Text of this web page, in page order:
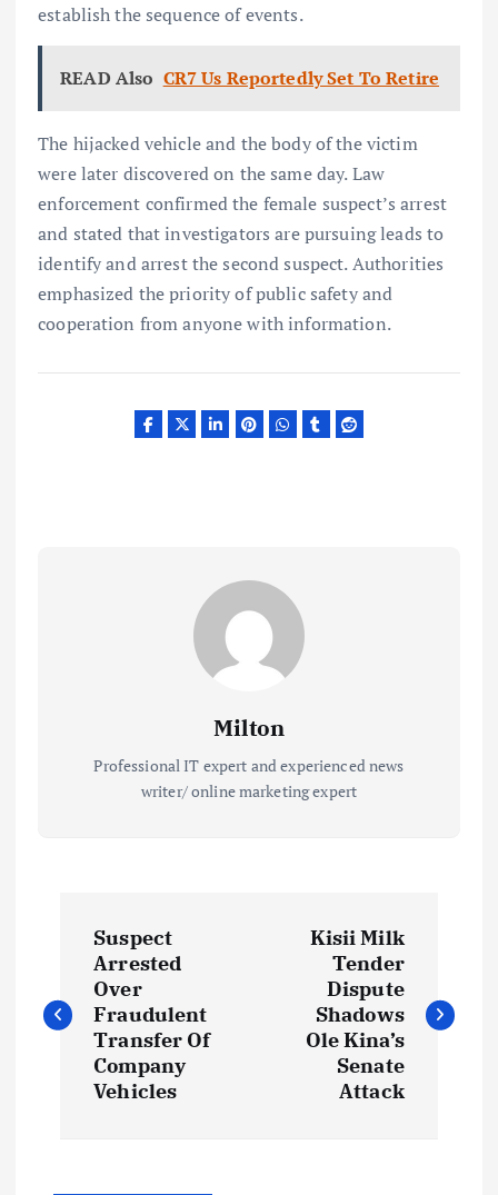
establish the sequence of events.
READ Also CR7 Us Reportedly Set To Retire
The hijacked vehicle and the body of the victim
were later discovered on the same day. Law
enforcement confirmed the female suspect’s arrest
and stated that investigators are pursuing leads to
identify and arrest the second suspect. Authorities
emphasized the priority of public safety and
cooperation from anyone with information.
Milton
Professional IT expert and experienced news
writer/ online marketing expert
s
Suspect
Arrested
Over
Fraudulent
Transfer Of
Company
Vehicles
Kisii Milk
Tender
Dispute
Shadows
Ole Kina’s
Senate
Attack